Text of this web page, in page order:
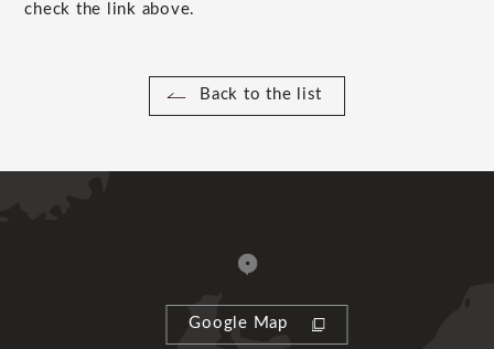
check the link above.
Back to the list
Google Map